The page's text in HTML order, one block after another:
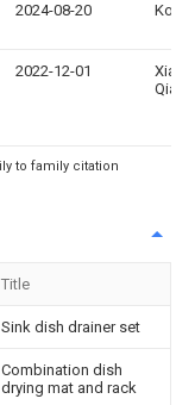
2024-08-20
2022-12-01
Qian
to family citation
Title
Sink dish drainer set
Combination dish
drying mat and rack